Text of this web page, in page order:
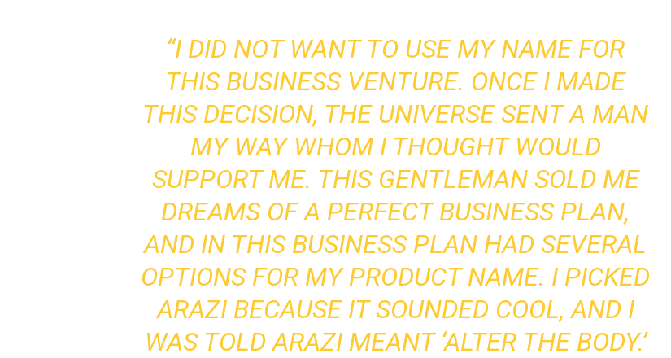
“I DID NOT WANT TO USE MY NAME FOR
THIS BUSINESS VENTURE. ONCE I MADE
THIS DECISION, THE UNIVERSE SENT A MAN
MY WAY WHOM I THOUGHT WOULD
SUPPORT ME. THIS GENTLEMAN SOLD ME
DREAMS OF A PERFECT BUSINESS PLAN,
AND IN THIS BUSINESS PLAN HAD SEVERAL
OPTIONS FOR MY PRODUCT NAME. I PICKED
ARAZI BECAUSE IT SOUNDED COOL, AND I
WAS TOLD ARAZI MEANT ‘ALTER THE BODY.’